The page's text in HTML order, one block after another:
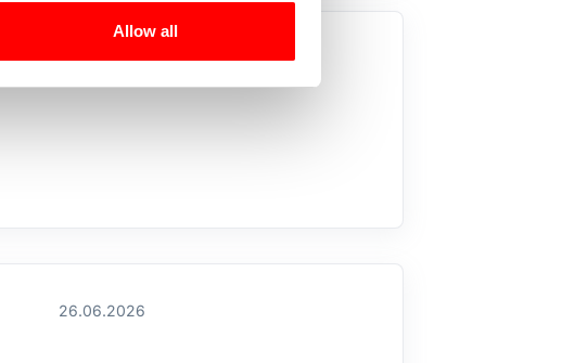
Allow all
15.07.2026
26.06.2026